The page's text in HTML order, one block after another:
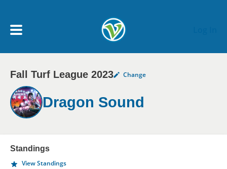
My Account menu
MY TEAMS
SCHEDULE
NEWS & NOTICES
Fall Turf League 2023 Change
Dragon Sound
Standings
View Standings